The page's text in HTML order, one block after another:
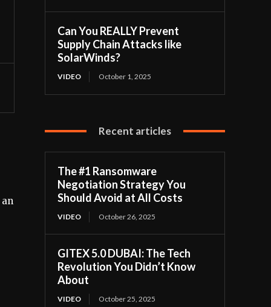
Can You REALLY Prevent
Supply Chain Attacks like
SolarWinds?
VIDEO October 1, 2025
Recent articles
The #1 Ransomware
Negotiation Strategy You
Should Avoid at All Costs
VIDEO October 26, 2025
GITEX 5.0 DUBAI: The Tech
Revolution You Didn’t Know
About
VIDEO October 25, 2025